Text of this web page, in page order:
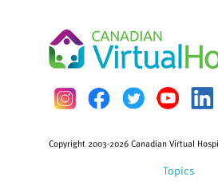
Topics
Copyright 2003-2026 Canadian Virtual